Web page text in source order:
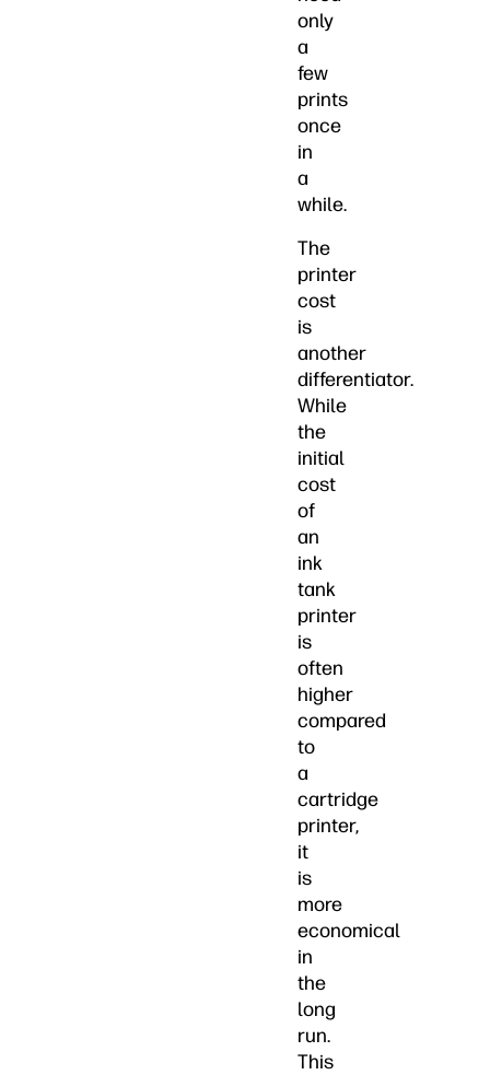
only
a
few
prints
once
in
a
while.
The
printer
cost
is
another
differentiator.
While
the
initial
cost
of
an
ink
tank
printer
is
often
higher
compared
to
a
cartridge
printer,
it
is
more
economical
in
the
long
run.
This